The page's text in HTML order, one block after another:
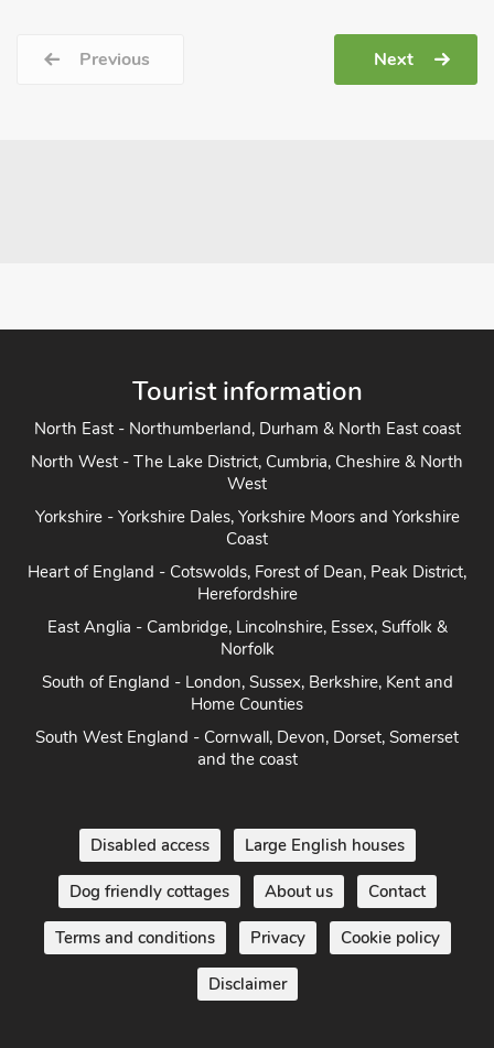
Previous Next
Tourist information
North East - Northumberland, Durham & North East coast
North West - The Lake District, Cumbria, Cheshire & North
West
Yorkshire - Yorkshire Dales, Yorkshire Moors and Yorkshire
Coast
Heart of England - Cotswolds, Forest of Dean, Peak District,
Herefordshire
East Anglia - Cambridge, Lincolnshire, Essex, Suffolk &
Norfolk
South of England - London, Sussex, Berkshire, Kent and
Home Counties
South West England - Cornwall, Devon, Dorset, Somerset
and the coast
Disabled access Large English houses
Dog friendly cottages About us Contact
Terms and conditions Privacy Cookie policy
Disclaimer